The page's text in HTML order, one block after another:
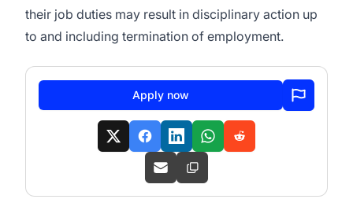
their job duties may result in disciplinary action up
to and including termination of employment.
Apply now